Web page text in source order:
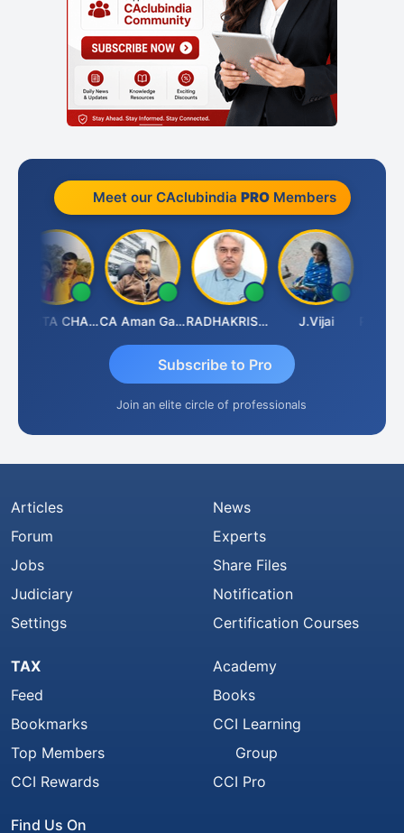
Meet our CAclubindia PROMembers
KAVITA CHAUHAN CA Aman Garg RADHAKRISHNAN A R J.Vijai
Subscribe to Pro
Join an elite circle of professionals
Articles
Forum
Jobs
Judiciary
Settings
News
Experts
Share Files
Notification
Certification Courses
TAX
Feed
Bookmarks
Top Members
CCI Rewards
Academy
Books
CCI Learning
Group
CCI Pro
Find Us On